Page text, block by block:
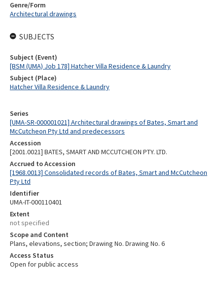
Series
[UMA-SR-000001021] Architectural drawings of Bates, Smart and
McCutcheon Pty Ltd and predecessors
Accession
[2001.0021] BATES, SMART AND MCCUTCHEON PTY. LTD.
Accrued to Accession
[1968.0013] Consolidated records of Bates, Smart and McCutcheon
Pty Ltd
Identifier
UMA-IT-000110401
Extent
not specified
Scope and Content
Plans, elevations, section; Drawing No. Drawing No. 6
Access Status
Open for public access
Genre/Form
Architectural drawings
SUBJECTS
Subject (Event)
[BSM (UMA) Job 178] Hatcher Villa Residence & Laundry
Subject (Place)
Hatcher Villa Residence & Laundry